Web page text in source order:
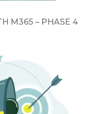
M365 – PHASE 4